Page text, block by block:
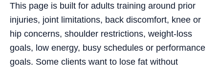
This page is built for adults training around prior
injuries, joint limitations, back discomfort, knee or
hip concerns, shoulder restrictions, weight-loss
goals, low energy, busy schedules or performance
goals. Some clients want to lose fat without